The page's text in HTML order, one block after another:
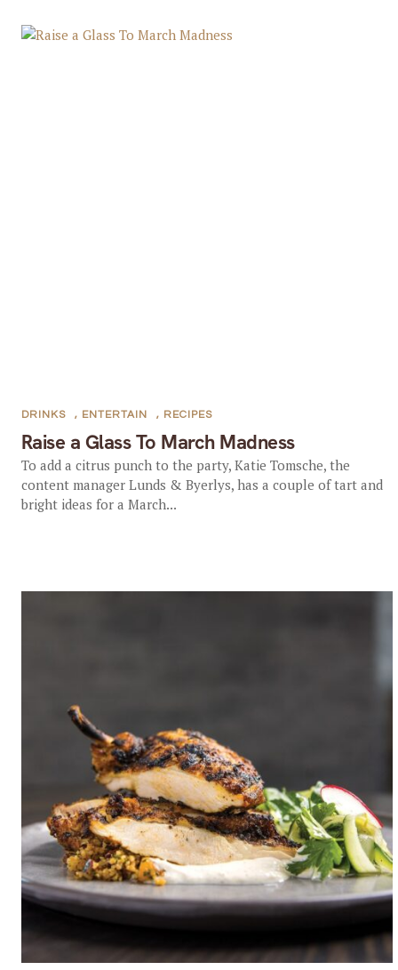
Raise a Glass To March Madness
DRINKS , ENTERTAIN , RECIPES
To add a citrus punch to the party, Katie Tomsche, the
content manager Lunds & Byerlys, has a couple of tart and
bright ideas for a March...